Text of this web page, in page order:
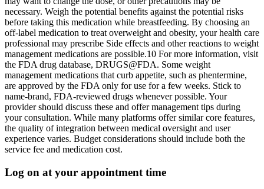
necessary. Weigh the potential benefits against the potential risks
before taking this medication while breastfeeding. By choosing an
off-label medication to treat overweight and obesity, your health care
professional may prescribe Side effects and other reactions to weight
management medications are possible.10 For more information, visit
the FDA drug database, DRUGS@FDA. Some weight
management medications that curb appetite, such as phentermine,
are approved by the FDA only for use for a few weeks. Stick to
name-brand, FDA-reviewed drugs whenever possible. Your
provider should discuss these and offer management tips during
your consultation. While many platforms offer similar core features,
the quality of integration between medical oversight and user
experience varies. Budget considerations should include both the
service fee and medication cost.
Log on at your appointment time